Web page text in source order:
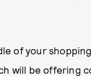
of your
will be offering